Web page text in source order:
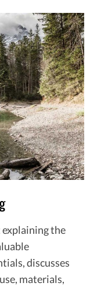
the
discusses
materials,